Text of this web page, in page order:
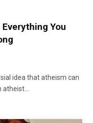
You
idea that atheism can